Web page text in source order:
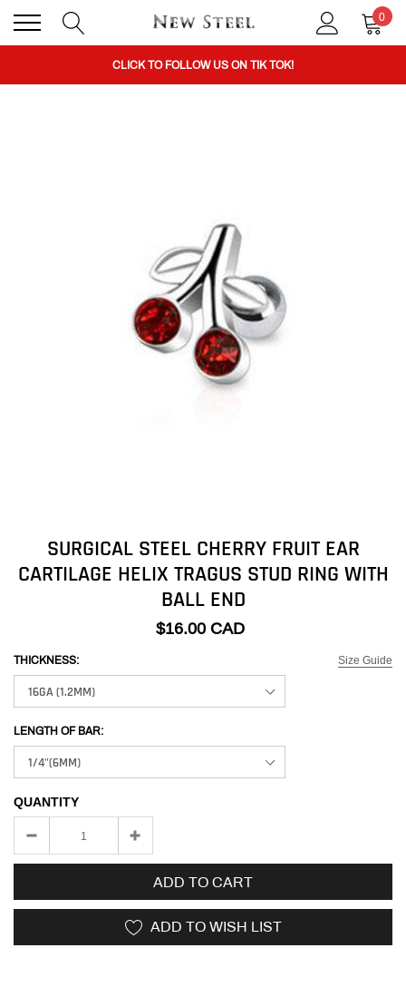
0
BUY 1 GET THE 2ND 50% OFF CODE: BOGO
CLICK TO FOLLOW US ON TIK TOK!
SURGICAL STEEL CHERRY FRUIT EAR
CARTILAGE HELIX TRAGUS STUD RING WITH
BALL END
$16.00 CAD
Size Guide
THICKNESS:
LENGTH OF BAR:
QUANTITY
ADD TO CART
ADD TO WISH LIST